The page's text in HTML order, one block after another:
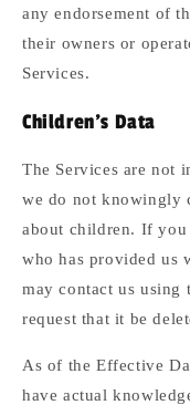
any endorsement of
their owners or
Services.
Children's Data
The Services are not
we do not knowingly
about children. If you
who has provided us
may contact us using
request that it be
As of the Effective
have actual